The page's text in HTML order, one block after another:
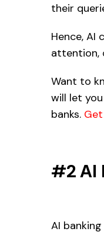
their
Hence,
attention,
Want to
will let
banks.
#2 AI
AI